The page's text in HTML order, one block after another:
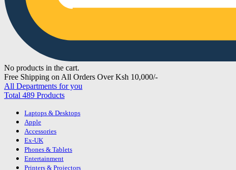
No products in the cart.
Free Shipping on All Orders Over Ksh 10,000/-
All Departments for you
Total 489 Products
Laptops & Desktops
Apple
Accessories
Ex-UK
Phones & Tablets
Entertainment
Printers & Projectors